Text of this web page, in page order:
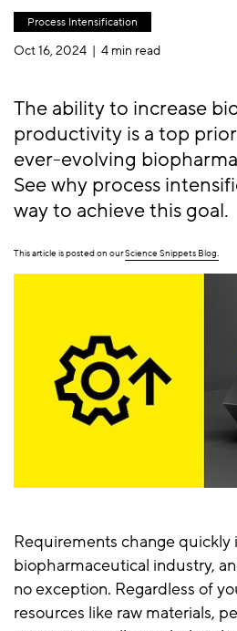
Process Intensification
Oct 16, 2024 | 4 min read
The ability to increase
productivity is a top
ever-evolving
See why process
way to achieve this goal.
This article is posted on ourScience Snippets Blog.
Requirements change quickly
biopharmaceutical industry,
no exception. Regardless of
resources like raw materials,